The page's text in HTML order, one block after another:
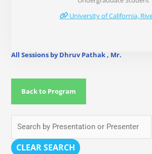
University of California,
All Sessions by Dhruv Pathak , Mr.
Back to Program
CLEAR SEARCH